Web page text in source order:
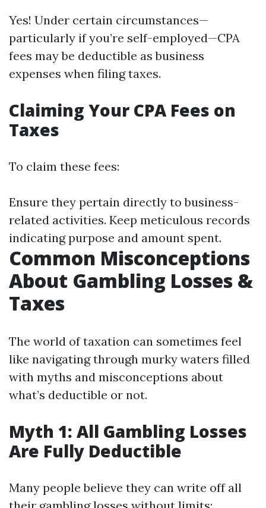
Yes! Under certain circumstances—
particularly if you’re self-employed—CPA
fees may be deductible as business
expenses when filing taxes.
Claiming Your CPA Fees on
Taxes
To claim these fees:
Ensure they pertain directly to business-
related activities. Keep meticulous records
indicating purpose and amount spent.
Common Misconceptions
About Gambling Losses &
Taxes
The world of taxation can sometimes feel
like navigating through murky waters filled
with myths and misconceptions about
what’s deductible or not.
Myth 1: All Gambling Losses
Are Fully Deductible
Many people believe they can write off all